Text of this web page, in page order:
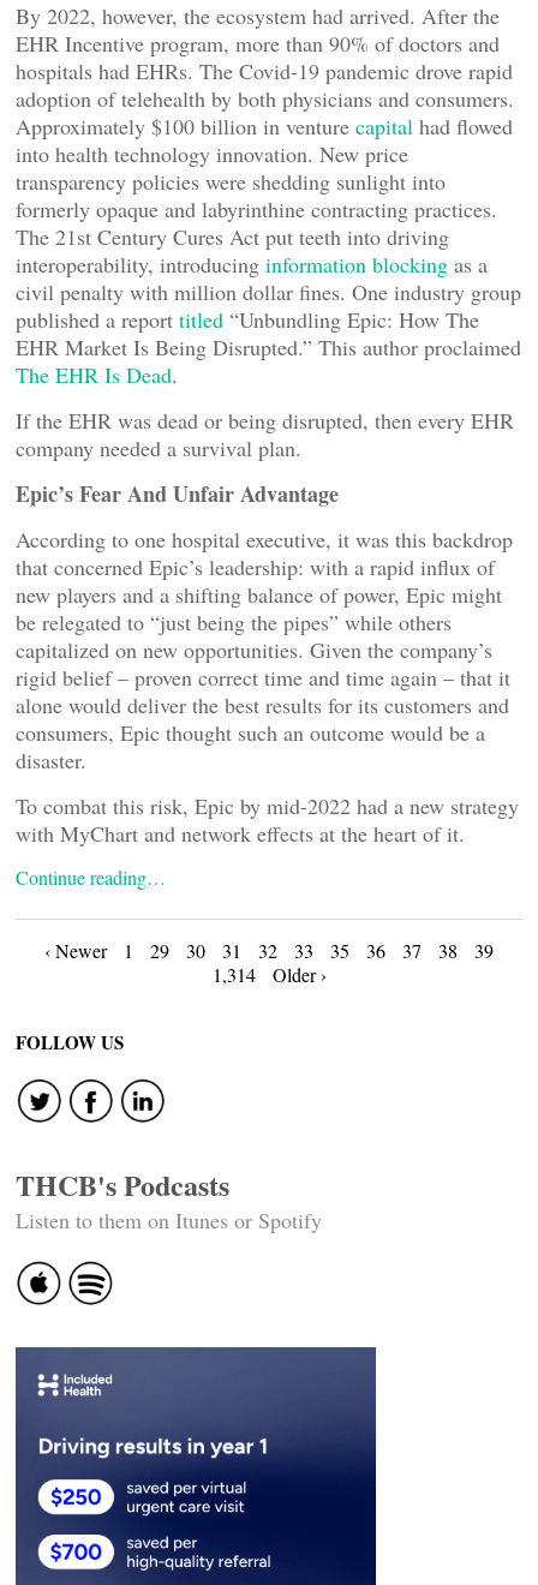
By 2022, however, the ecosystem had arrived. After the
EHR Incentive program, more than 90% of doctors and
hospitals had EHRs. The Covid-19 pandemic drove rapid
adoption of telehealth by both physicians and consumers.
Approximately $100 billion in venture capital had flowed
into health technology innovation. New price
transparency policies were shedding sunlight into
formerly opaque and labyrinthine contracting practices.
The 21st Century Cures Act put teeth into driving
interoperability, introducing information blocking as a
civil penalty with million dollar fines. One industry group
published a report titled “Unbundling Epic: How The
EHR Market Is Being Disrupted.” This author proclaimed
The EHR Is Dead.
If the EHR was dead or being disrupted, then every EHR
company needed a survival plan.
Epic’s Fear And Unfair Advantage
According to one hospital executive, it was this backdrop
that concerned Epic’s leadership: with a rapid influx of
new players and a shifting balance of power, Epic might
be relegated to “just being the pipes” while others
capitalized on new opportunities. Given the company’s
rigid belief – proven correct time and time again – that it
alone would deliver the best results for its customers and
consumers, Epic thought such an outcome would be a
disaster.
To combat this risk, Epic by mid-2022 had a new strategy
with MyChart and network effects at the heart of it.
Continue reading…
Posts
navigation
‹ Newer 1 29 30 31 32 33 35 36 37 38
39
1,314
Older ›
FOLLOW US
THCB's Podcasts
Listen to them on Itunes or Spotify